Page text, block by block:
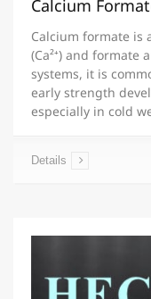
Calcium
Calcium formate is
(Ca²⁺) and formate
systems, it is
early strength
especially in cold
Details